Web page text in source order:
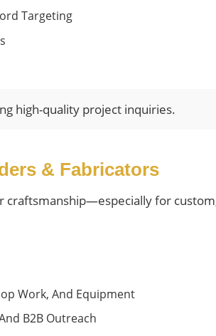
Targeting
high-quality project inquiries.
& Fabricators
craftsmanship—especially for
Work, And Equipment
B2B Outreach